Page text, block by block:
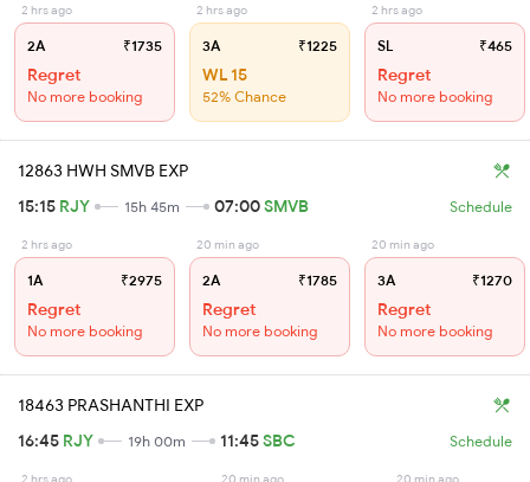
2 hrs ago
2A ₹1735
Regret
No more booking
2 hrs ago
3A ₹1225
WL 15
52% Chance
2 hrs ago
SL ₹465
Regret
No more booking
12863 HWH SMVB EXP
15:15 RJY 15h 45m 07:00SMVB Schedule
2 hrs ago
1A ₹2975
Regret
No more booking
20 min ago
2A ₹1785
Regret
No more booking
20 min ago
3A ₹1270
Regret
No more booking
18463 PRASHANTHI EXP
16:45 RJY 19h 00m 11:45SBC Schedule